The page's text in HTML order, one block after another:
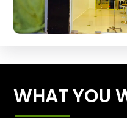
WHAT YOU